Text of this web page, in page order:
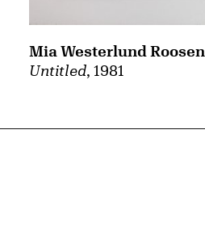
Untitled, 1981
Mia Westerlund Roosen